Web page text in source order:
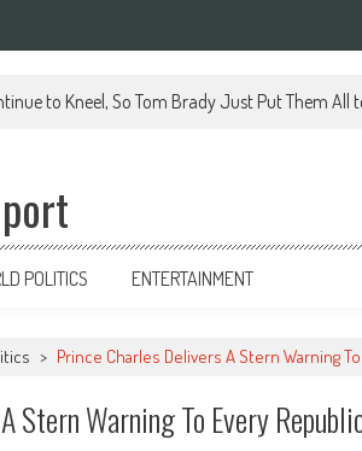
to Kneel, So Tom Brady Just Put Them All
POLITICS ENTERTAINMENT
> Prince Charles Delivers A Stern Warning
Stern Warning To Every